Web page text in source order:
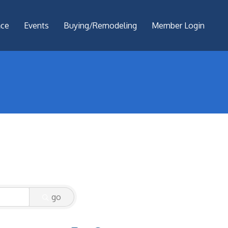
Events Buying/Remodeling Member Login
go